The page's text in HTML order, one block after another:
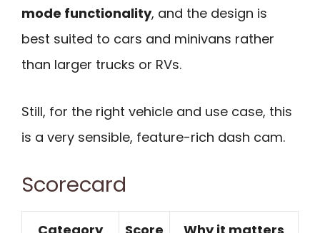
mode functionality, and the design is
best suited to cars and minivans rather
than larger trucks or RVs.
Still, for the right vehicle and use case, this
is a very sensible, feature-rich dash cam.
Scorecard